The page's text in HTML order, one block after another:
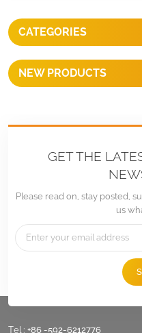
residential and commercial
installation.
CATEGORIES
NEW PRODUCTS
GET THE
Please read on, stay posted,
us
Tel : +86 -592-6212776